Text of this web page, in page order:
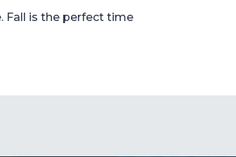
Fall is the perfect time